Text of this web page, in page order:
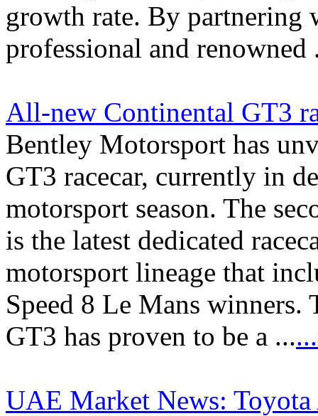
growth rate. By
professional and renowned
All-new Continental GT3
Bentley Motorsport has
GT3 racecar, currently in
motorsport season. The
is the latest dedicated
motorsport lineage that
Speed 8 Le Mans
GT3 has proven to be a ...
UAE Market News: